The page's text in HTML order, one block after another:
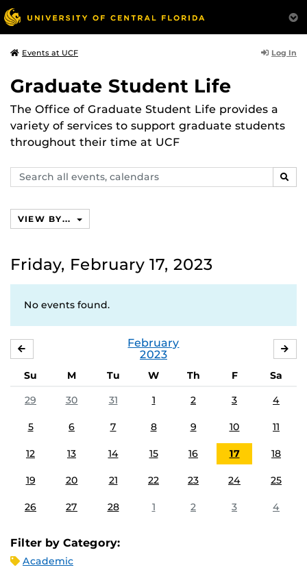
Events at UCF Log In
Graduate Student Life
The Office of Graduate Student Life provides a
variety of services to support graduate students
throughout their time at UCF
Search
events,
VIEW BY...
Friday, February 17, 2023
No events found.
February
2023
Su M Tu W Th F
Sa
29
30 31 1 2 3 4
5 6 7 8 9 10 11
12 13 14 15 16 17 18
19 20 21 22 23 24 25
26 27 28 1 2 3 4
Filter by Category:
Academic